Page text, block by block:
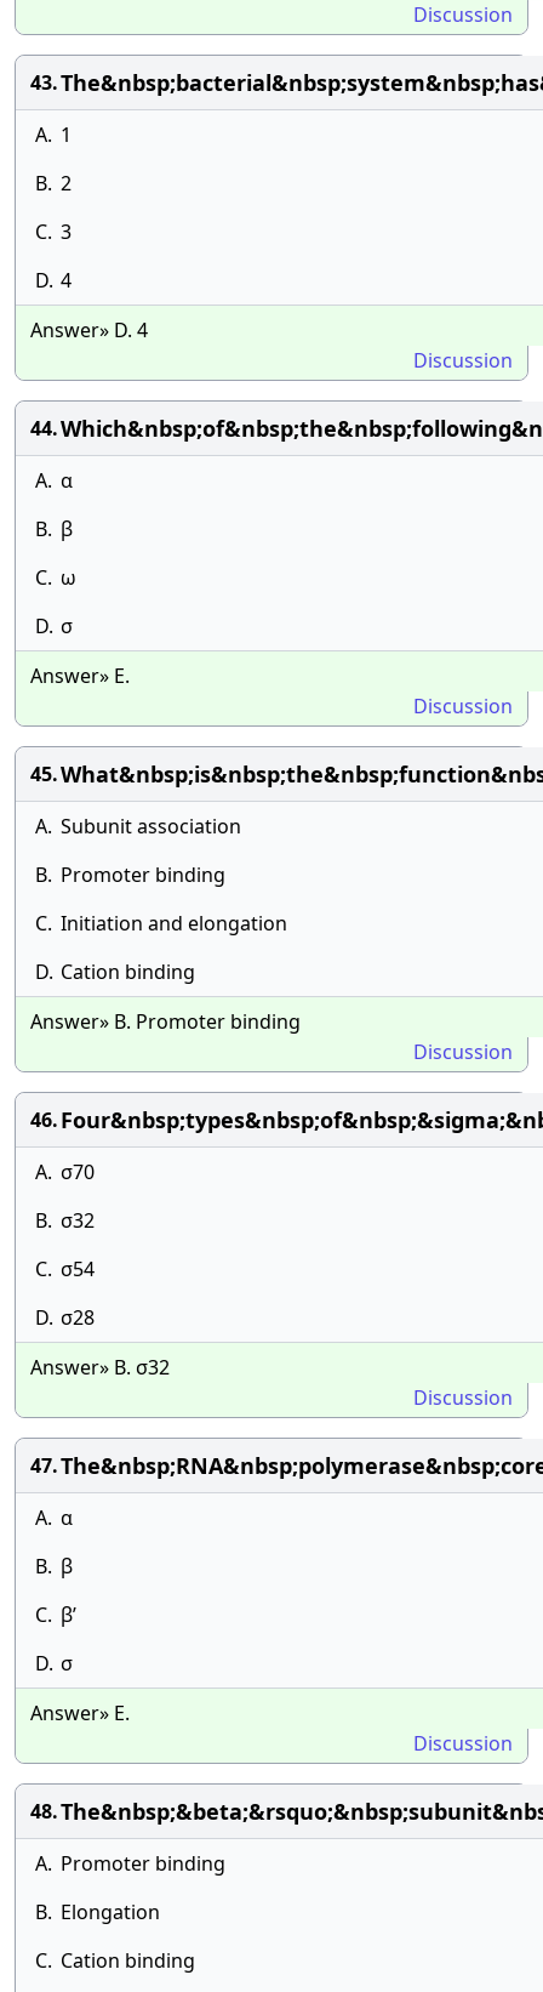
Discussion
43.
A. 1
B. 2
C. 3
D. 4
Answer» D. 4
Discussion
44.
A. α
B. β
C. ω
D. σ
Answer» E.
Discussion
45.
A. Subunit association
B. Promoter binding
C. Initiation and elongation
D. Cation binding
Answer» B. Promoter binding
Discussion
46.
A. σ70
B. σ32
C. σ54
D. σ28
Answer» B. σ32
Discussion
47.
A. α
B. β
C. β’
D. σ
Answer» E.
Discussion
48.
A. Promoter binding
B. Elongation
C. Cation binding